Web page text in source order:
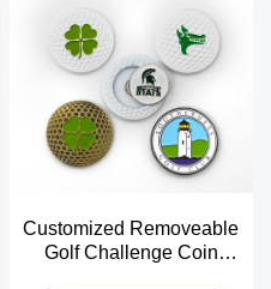
Customized Removeable
Golf Challenge Coin